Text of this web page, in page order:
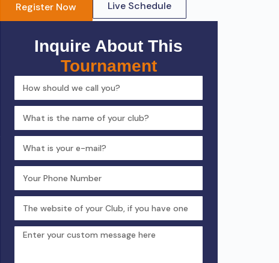
Register Now Live Schedule
Inquire About This
Tournament